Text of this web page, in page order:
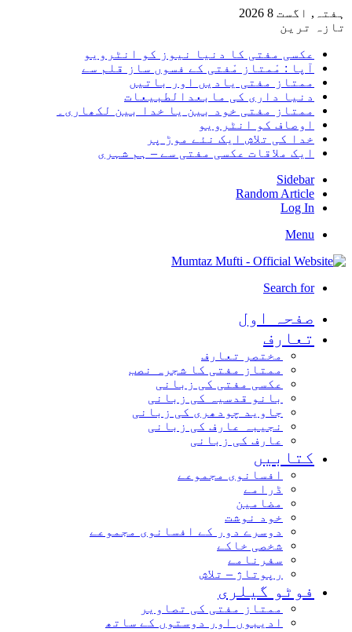
ہفتہ, اگست 8 2026
تازہ ترین
عکسی مفتی کا دنیا نیوز کو انٹرویو
آپا : مْمتاز مْفتی کے فسوں ساز قلم سے
ممتاز مفتی یادیں اور باتیں
دنیا داری کی مابعدالطبیعات
ممتاز مفتی خود بین یا خدا بین لکھاری۔
اوصاف کو انٹرویو
خدا کی تلاش ایک نئے موڑ پر
ایک ملاقات عکسی مفتی سے – ہم شہری
Sidebar
Random Article
Log In
Menu
Search for
صفحہ اول
تعارف
مختصر تعارف
ممتاز مفتی کا شجرہ نصب
عکسی مفتی کی زبانی
بانو قدسیہ کی زبانی
جاوید چودھری کی زبانی
نجیبہ عارف کی زبانی
عارف کی زبانی
کتابیں
افسانوی مجموعے
ڈرامے
مضامین
خود نوشت
دوسرے دور کے افسانوی مجموعے
شخصی خاکے
سفرنامے
رپوتاژ – تلاش
فوٹو گیلری
ممتاز مفتی کی تصاویر
ادیبوں اور دوستوں کے ساتھ